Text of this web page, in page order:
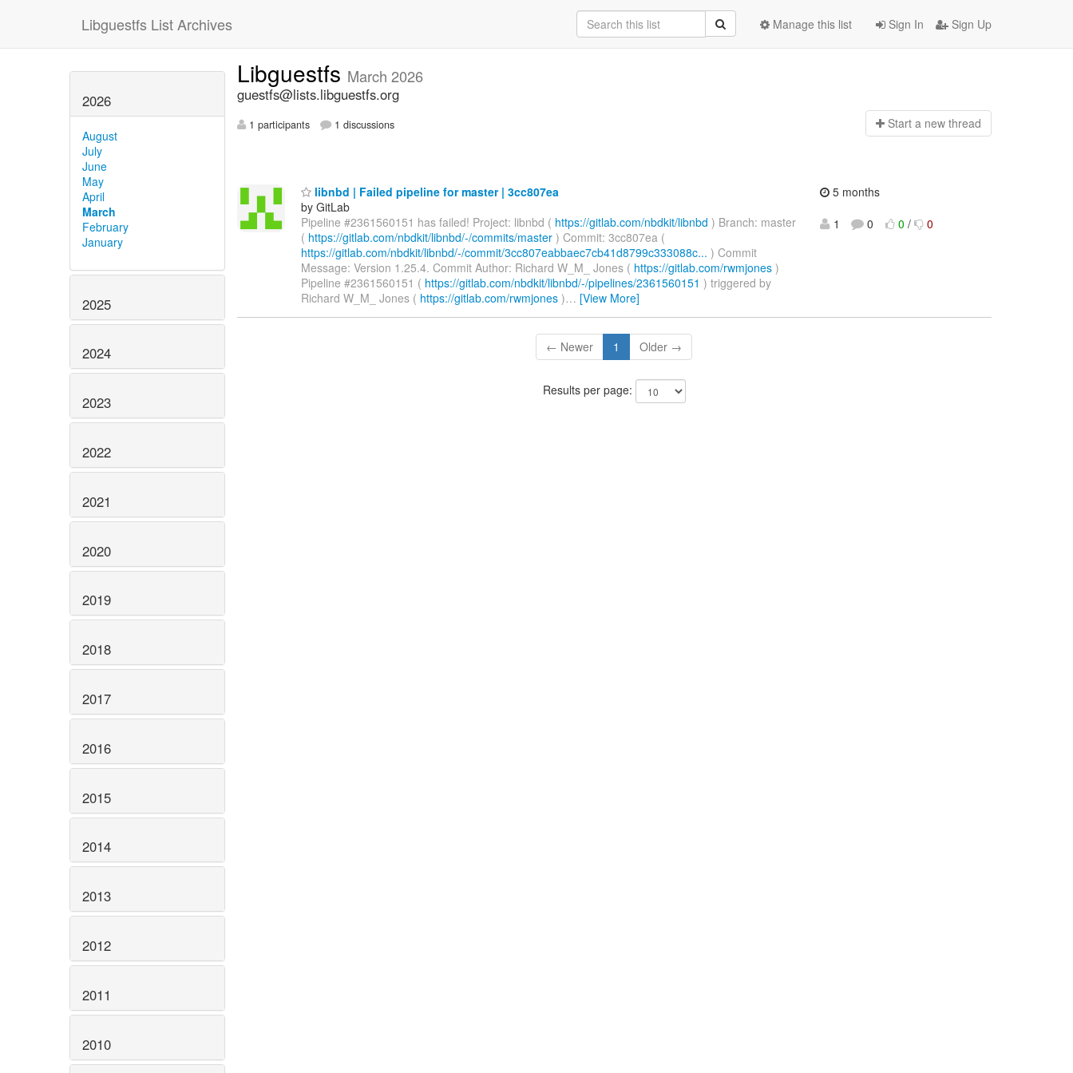
Libguestfs List Archives Sign In Sign Up
Manage this list
2026
August
July
June
May
April
March
February
January
2025
2024
2023
2022
2021
2020
2019
2018
2017
2016
2015
2014
2013
2012
2011
2010
Libguestfs March 2026
guestfs@lists.libguestfs.org
1 participants 1 discussions Start a new thread
libnbd | Failed pipeline for master | 3cc807ea
by GitLab
Pipeline #2361560151 has failed! Project: libnbd ( https://gitlab.com/nbdkit/libnbd ) Branch: master
( https://gitlab.com/nbdkit/libnbd/-/commits/master ) Commit: 3cc807ea (
https://gitlab.com/nbdkit/libnbd/-/commit/3cc807eabbaec7cb41d8799c333088c... ) Commit
Message: Version 1.25.4. Commit Author: Richard W_M_ Jones ( https://gitlab.com/rwmjones )
Pipeline #2361560151 ( https://gitlab.com/nbdkit/libnbd/-/pipelines/2361560151 ) triggered by
Richard W_M_ Jones ( https://gitlab.com/rwmjones )… [View More]
5 months
1
0 0 / 0
← Newer 1 Older →
Results per page: